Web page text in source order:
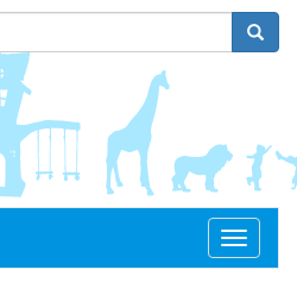
Toggle